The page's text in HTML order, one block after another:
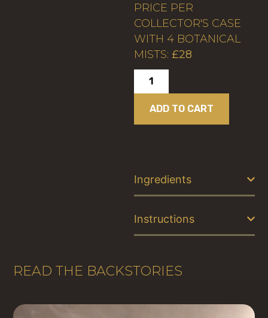
PRICE PER
COLLECTOR'S CASE
WITH 4 BOTANICAL
MISTS: £28
ADD TO CART
Ingredients
Instructions
READ THE BACKSTORIES